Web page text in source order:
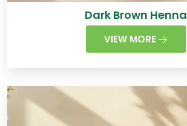
Dark Brown Henna
VIEW MORE